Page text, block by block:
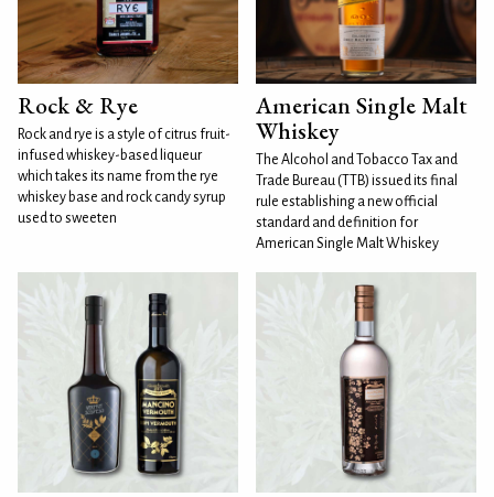
Rock & Rye
Rock and rye is a style of citrus fruit-
infused whiskey-based liqueur
which takes its name from the rye
whiskey base and rock candy syrup
used to sweeten
American Single Malt
Whiskey
The Alcohol and Tobacco Tax and
Trade Bureau (TTB) issued its final
rule establishing a new official
standard and definition for
American Single Malt Whiskey